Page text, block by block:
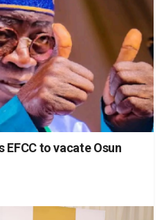
EFCC to vacate Osun